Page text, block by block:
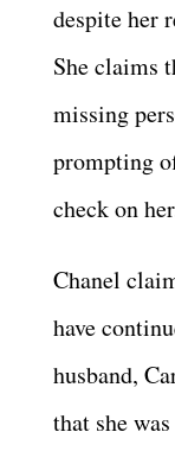
despite her
She claims
missing
prompting
check on
Chanel
have
husband,
that she